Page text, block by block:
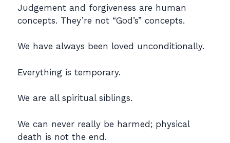
Judgement and forgiveness are human
concepts. They’re not “God’s” concepts.
We have always been loved unconditionally.
Everything is temporary.
We are all spiritual siblings.
We can never really be harmed; physical
death is not the end.